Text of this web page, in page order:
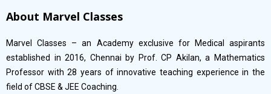
About Marvel Classes
Marvel Classes – an Academy exclusive for Medical aspirants
established in 2016, Chennai by Prof. CP Akilan, a Mathematics
Professor with 28 years of innovative teaching experience in the
field of CBSE & JEE Coaching.